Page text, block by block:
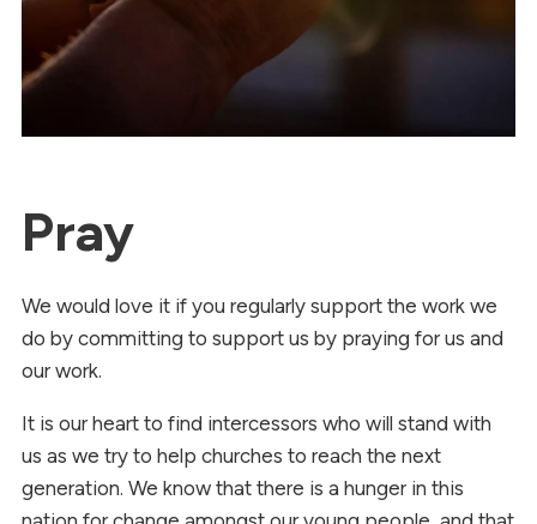
Pray
We would love it if you regularly support the work we
do by committing to support us by praying for us and
our work.
It is our heart to find intercessors who will stand with
us as we try to help churches to reach the next
generation. We know that there is a hunger in this